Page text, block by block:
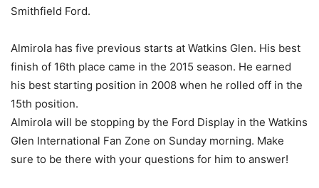
Smithfield Ford.
Almirola has five previous starts at Watkins Glen. His best
finish of 16th place came in the 2015 season. He earned
his best starting position in 2008 when he rolled off in the
15th position.
Almirola will be stopping by the Ford Display in the Watkins
Glen International Fan Zone on Sunday morning. Make
sure to be there with your questions for him to answer!